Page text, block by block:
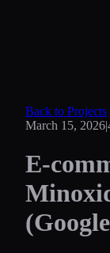
Back to Projects
March 15, 2026|
E-